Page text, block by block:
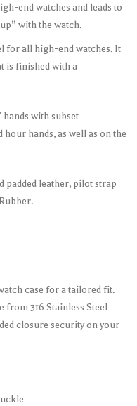
end watches and leads to
with the watch.
for all high-end watches. It
is finished with a
with subset
hands, as well as on the
padded leather, pilot strap
case for a tailored fit.
from 316 Stainless Steel
closure security on your